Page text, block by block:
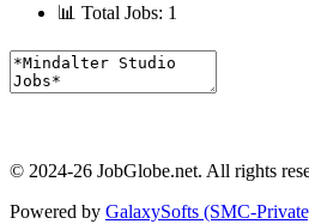
📊 Total Jobs: 1
© 2024-26 JobGlobe.net. All rights
Powered by GalaxySofts (SMC-